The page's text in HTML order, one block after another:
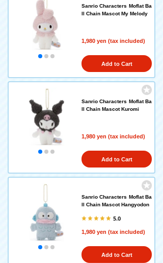
Sanrio Characters Moflat Ba
ll Chain Mascot My Melody
1,980 yen (tax included)
Add to Cart
Sanrio Characters Moflat Ba
ll Chain Mascot Kuromi
1,980 yen (tax included)
Add to Cart
Sanrio Characters Moflat Ba
ll Chain Mascot Hangyodon
5.0
1,980 yen (tax included)
Add to Cart